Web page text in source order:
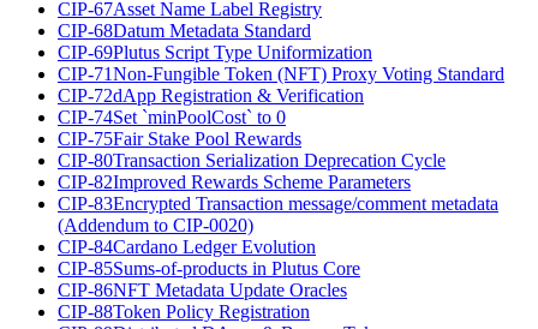
CIP-67Asset Name Label Registry
CIP-68Datum Metadata Standard
CIP-69Plutus Script Type Uniformization
CIP-71Non-Fungible Token (NFT) Proxy Voting Standard
CIP-72dApp Registration & Verification
CIP-74Set `minPoolCost` to 0
CIP-75Fair Stake Pool Rewards
CIP-80Transaction Serialization Deprecation Cycle
CIP-82Improved Rewards Scheme Parameters
CIP-83Encrypted Transaction message/comment metadata
(Addendum to CIP-0020)
CIP-84Cardano Ledger Evolution
CIP-85Sums-of-products in Plutus Core
CIP-86NFT Metadata Update Oracles
CIP-88Token Policy Registration